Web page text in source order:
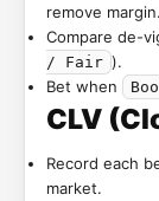
remove margin.
Compare de-
/ Fair ).
Bet when
CLV
Record each
market.